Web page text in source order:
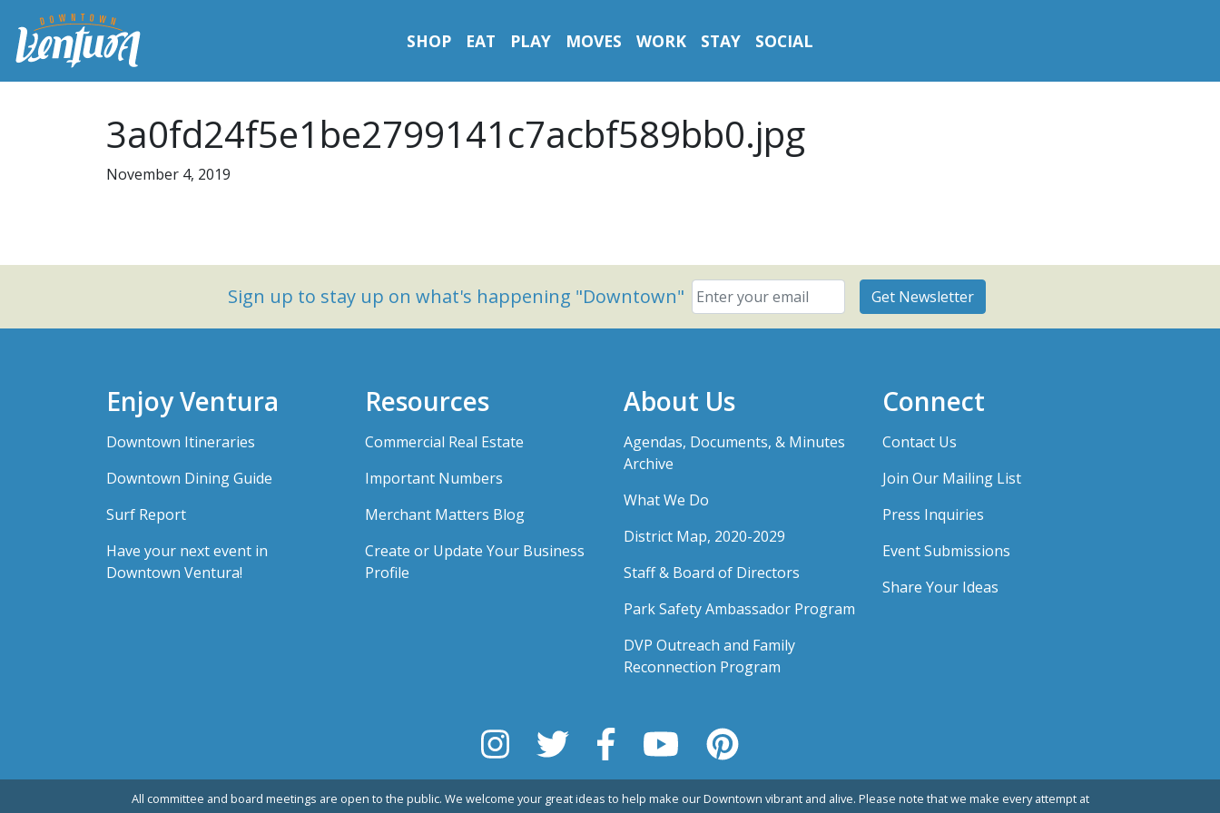
SHOP EAT PLAY MOVES WORK STAY SOCIAL
3a0fd24f5e1be2799141c7acbf589bb0.jpg
November 4, 2019
Sign up to stay up on what's happening "Downtown"
Enjoy Ventura
Downtown Itineraries
Downtown Dining Guide
Surf Report
Have your next event in
Downtown Ventura!
Resources
Commercial Real Estate
Important Numbers
Merchant Matters Blog
Create or Update Your Business
Profile
About Us
Agendas, Documents, & Minutes
Archive
What We Do
District Map, 2020-2029
Staff & Board of Directors
Park Safety Ambassador Program
DVP Outreach and Family
Reconnection Program
Connect
Contact Us
Join Our Mailing List
Press Inquiries
Event Submissions
Share Your Ideas
All committee and board meetings are open to the public. We welcome your great ideas to help make our Downtown vibrant and alive. Please note that we make every attempt at